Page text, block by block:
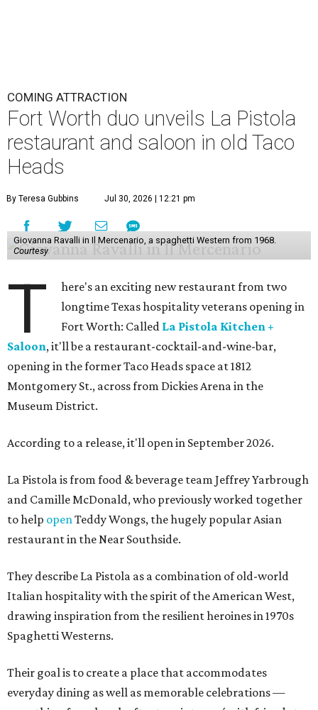
COMING ATTRACTION
Fort Worth duo unveils La Pistola
restaurant and saloon in old Taco
Heads
By Teresa Gubbins Jul 30, 2026 | 12:21 pm
Giovanna Ravalli in Il Mercenario, a spaghetti Western from 1968.
Courtesy
T
here's an exciting new restaurant from two
longtime Texas hospitality veterans opening in
Fort Worth: Called La Pistola Kitchen +
Saloon, it'll be a restaurant-cocktail-and-wine-bar,
opening in the former Taco Heads space at 1812
Montgomery St., across from Dickies Arena in the
Museum District.
According to a release, it'll open in September 2026.
La Pistola is from food & beverage team Jeffrey Yarbrough
and Camille McDonald, who previously worked together
to help openTeddy Wongs, the hugely popular Asian
restaurant in the Near Southside.
They describe La Pistola as a combination of old-world
Italian hospitality with the spirit of the American West,
drawing inspiration from the resilient heroines in 1970s
Spaghetti Westerns.
Their goal is to create a place that accommodates
everyday dining as well as memorable celebrations —